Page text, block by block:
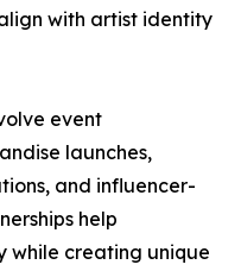
with artist identity
event
launches,
and influencer-
help
while creating unique